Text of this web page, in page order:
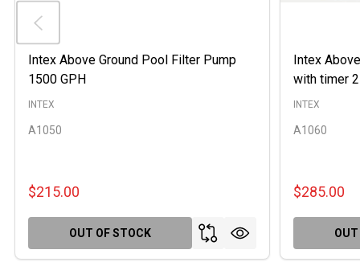
Intex Above Ground Pool Filter Pump
1500 GPH
A1050
INTEX
$215.00
OUT OF STOCK
Intex
with timer
A1060
INTEX
$285.00